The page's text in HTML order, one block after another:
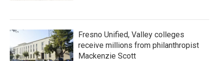
Fresno Unified, Valley colleges
receive millions from philanthropist
Mackenzie Scott